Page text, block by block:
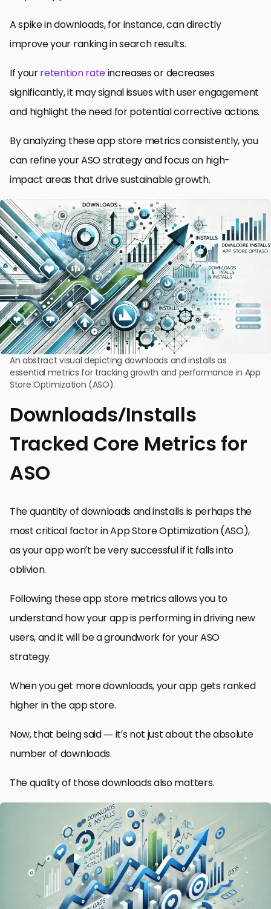
A spike in downloads, for instance, can directly
improve your ranking in search results.
If yourretention rateincreases or decreases
significantly, it may signal issues with user engagement
and highlight the need for potential corrective actions.
By analyzing these app store metrics consistently, you
can refine your ASO strategy and focus on high-
impact areas that drive sustainable growth.
An abstract visual depicting downloads and installs as
essential metrics for tracking growth and performance in App
Store Optimization (ASO).
Downloads/Installs
Tracked Core Metrics for
ASO
The quantity of downloads and installs is perhaps the
most critical factor in App Store Optimization (ASO),
as your app won’t be very successful if it falls into
oblivion.
Following these app store metrics allows you to
understand how your app is performing in driving new
users, and it will be a groundwork for your ASO
strategy.
When you get more downloads, your app gets ranked
higher in the app store.
Now, that being said — it’s not just about the absolute
number of downloads.
The quality of those downloads also matters.